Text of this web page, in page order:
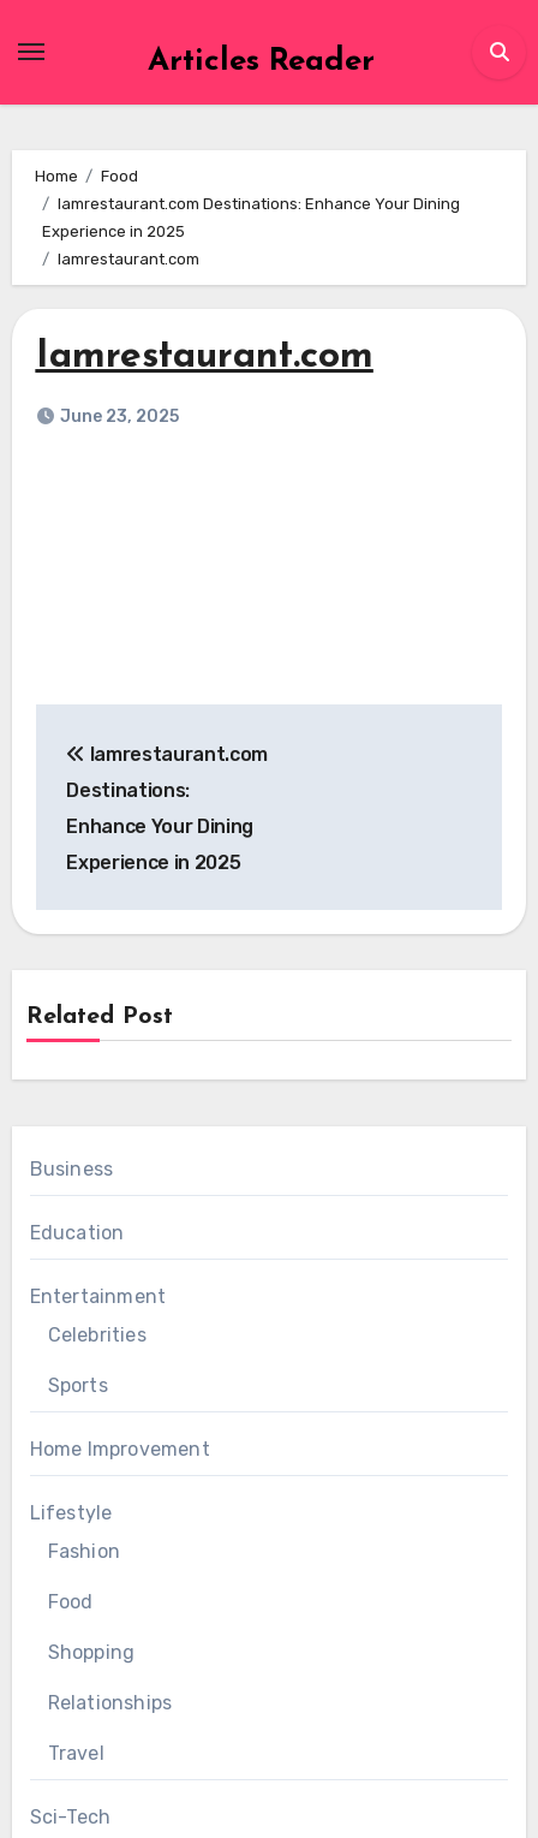
Articles Reader
Home
Food
Iamrestaurant.com Destinations: Enhance Your Dining
Experience in 2025
Iamrestaurant.com
Iamrestaurant.com
June 23, 2025
navigation
Iamrestaurant.com
Destinations:
Enhance Your Dining
Experience in 2025
Related Post
Business
Education
Entertainment
Celebrities
Sports
Home Improvement
Lifestyle
Fashion
Food
Shopping
Relationships
Travel
Sci-Tech